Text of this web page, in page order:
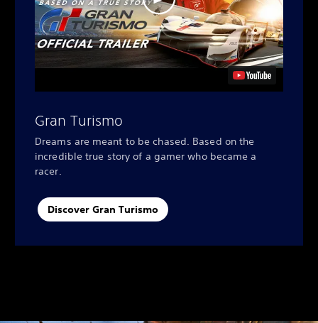
Gran Turismo
Dreams are meant to be chased. Based on the
incredible true story of a gamer who became a
racer.
Discover Gran Turismo